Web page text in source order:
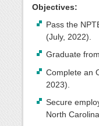
Objectives:
Pass the
(July, 2022).
Graduate
Complete an
2023).
Secure
North